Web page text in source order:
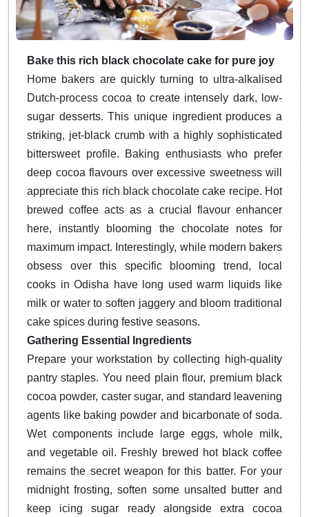
Bake this rich black chocolate cake for pure joy
Home bakers are quickly turning to ultra-alkalised
Dutch-process cocoa to create intensely dark, low-
sugar desserts. This unique ingredient produces a
striking, jet-black crumb with a highly sophisticated
bittersweet profile. Baking enthusiasts who prefer
deep cocoa flavours over excessive sweetness will
appreciate this rich black chocolate cake recipe. Hot
brewed coffee acts as a crucial flavour enhancer
here, instantly blooming the chocolate notes for
maximum impact. Interestingly, while modern bakers
obsess over this specific blooming trend, local
cooks in Odisha have long used warm liquids like
milk or water to soften jaggery and bloom traditional
cake spices during festive seasons.
Gathering Essential Ingredients
Prepare your workstation by collecting high-quality
pantry staples. You need plain flour, premium black
cocoa powder, caster sugar, and standard leavening
agents like baking powder and bicarbonate of soda.
Wet components include large eggs, whole milk,
and vegetable oil. Freshly brewed hot black coffee
remains the secret weapon for this batter. For your
midnight frosting, soften some unsalted butter and
keep icing sugar ready alongside extra cocoa